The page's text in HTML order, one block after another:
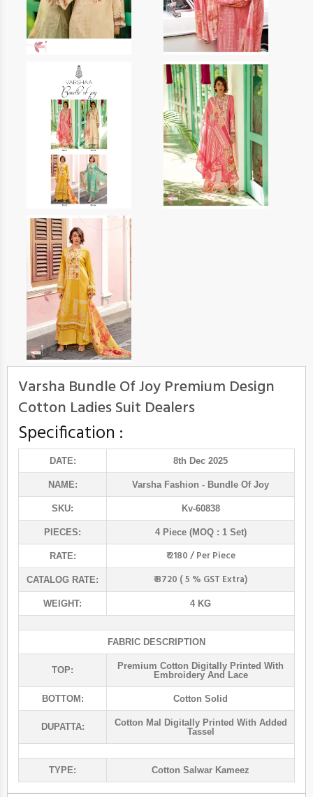
Varsha Bundle Of Joy Premium Design
Cotton Ladies Suit Dealers
Specification :
DATE: 8th Dec 2025
NAME: Varsha Fashion - Bundle Of Joy
SKU: Kv-60838
PIECES: 4 Piece (MOQ : 1 Set)
RATE: ₹ 2180 / Per Piece
CATALOG RATE: ₹ 8720 ( 5 % GST Extra)
WEIGHT: 4 KG
FABRIC DESCRIPTION
TOP:
Premium Cotton Digitally Printed With
Embroidery And Lace
BOTTOM: Cotton Solid
DUPATTA:
Cotton Mal Digitally Printed With Added
Tassel
TYPE: Cotton Salwar Kameez